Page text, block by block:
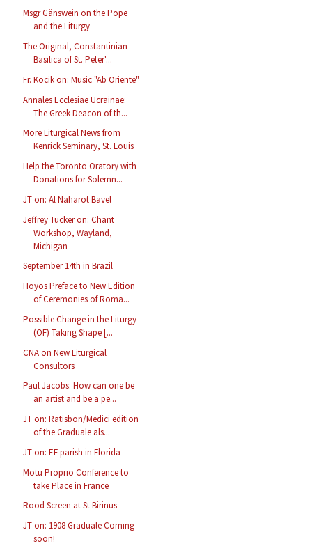
Msgr Gänswein on the Pope
and the Liturgy
The Original, Constantinian
Basilica of St. Peter'...
Fr. Kocik on: Music "Ab Oriente"
Annales Ecclesiae Ucrainae:
The Greek Deacon of th...
More Liturgical News from
Kenrick Seminary, St. Louis
Help the Toronto Oratory with
Donations for Solemn...
JT on: Al Naharot Bavel
Jeffrey Tucker on: Chant
Workshop, Wayland,
Michigan
September 14th in Brazil
Hoyos Preface to New Edition
of Ceremonies of Roma...
Possible Change in the Liturgy
(OF) Taking Shape [...
CNA on New Liturgical
Consultors
Paul Jacobs: How can one be
an artist and be a pe...
JT on: Ratisbon/Medici edition
of the Graduale als...
JT on: EF parish in Florida
Motu Proprio Conference to
take Place in France
Rood Screen at St Birinus
JT on: 1908 Graduale Coming
soon!